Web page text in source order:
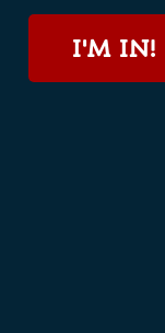
I'M IN!